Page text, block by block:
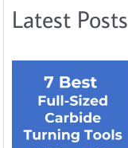
Latest Posts